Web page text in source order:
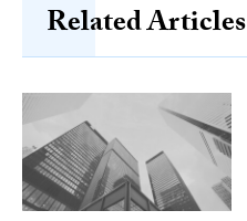
Related Articles